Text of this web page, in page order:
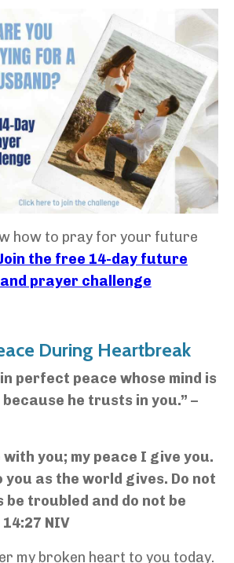
how to pray for your future
the free 14-day future
prayer challenge
During Heartbreak
perfect peace whose mind is
he trusts in you.” –
with you; my peace I give you.
you as the world gives. Do not
troubled and do not be
NIV
my broken heart to you today.